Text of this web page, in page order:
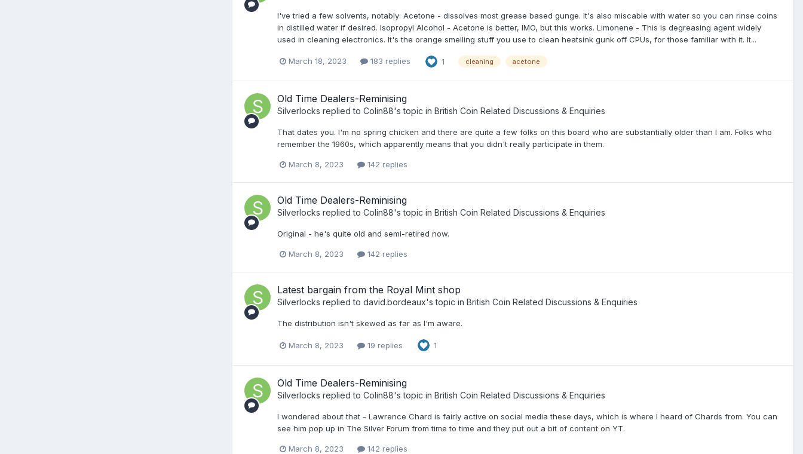
I've tried a few solvents, notably: Acetone - dissolves most grease based gunge. It's also miscable with water so you can rinse coins
in distilled water if desired. Isopropyl Alcohol - Acetone is better, IMO, but this works. Limonene - This is degreasing agent widely
used in cleaning electronics. It's the orange smelling stuff you use to clean heatsink gunk off CPUs, for those familiar with it. It...
March 18, 2023 183 replies 1 cleaning acetone
Old Time Dealers-Reminising
Silverlocks replied to Colin88's topic in British Coin Related Discussions & Enquiries
That dates you. I'm no spring chicken and there are quite a few folks on this board who are substantially older than I am. Folks who
remember the 1960s, which apparently means that you didn't really participate in them.
March 8, 2023 142 replies
Old Time Dealers-Reminising
Silverlocks replied to Colin88's topic in British Coin Related Discussions & Enquiries
Original - he's quite old and semi-retired now.
March 8, 2023 142 replies
Latest bargain from the Royal Mint shop
Silverlocks replied to david.bordeaux's topic in British Coin Related Discussions & Enquiries
The distribution isn't skewed as far as I'm aware.
March 8, 2023 19 replies 1
Old Time Dealers-Reminising
Silverlocks replied to Colin88's topic in British Coin Related Discussions & Enquiries
I wondered about that - Lawrence Chard is fairly active on social media these days, which is where I heard of Chards from. You can
see him pop up in The Silver Forum from time to time and they put out a bit of content on YT.
March 8, 2023 142 replies